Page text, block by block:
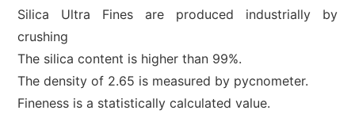
Silica Ultra Fines are produced industrially by
crushing
The silica content is higher than 99%.
The density of 2.65 is measured by pycnometer.
Fineness is a statistically calculated value.